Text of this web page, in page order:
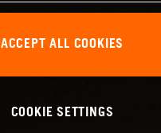
ACCEPT ALL COOKIES
COOKIE SETTINGS